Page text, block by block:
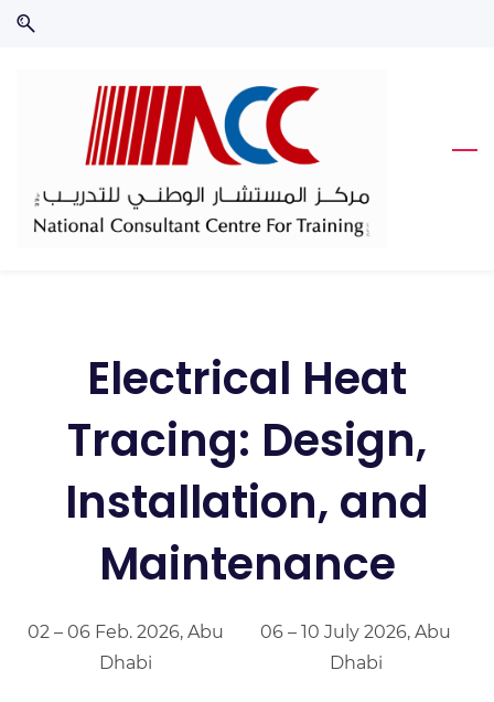
Skip
Skip
Electrical Heat
Tracing: Design,
Installation, and
Maintenance
02 – 06 Feb. 2026, Abu
Dhabi
06 – 10 July 2026, Abu
Dhabi